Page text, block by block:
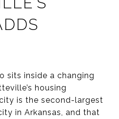
sits inside a changing
housing
is the second-largest
in Arkansas, and that